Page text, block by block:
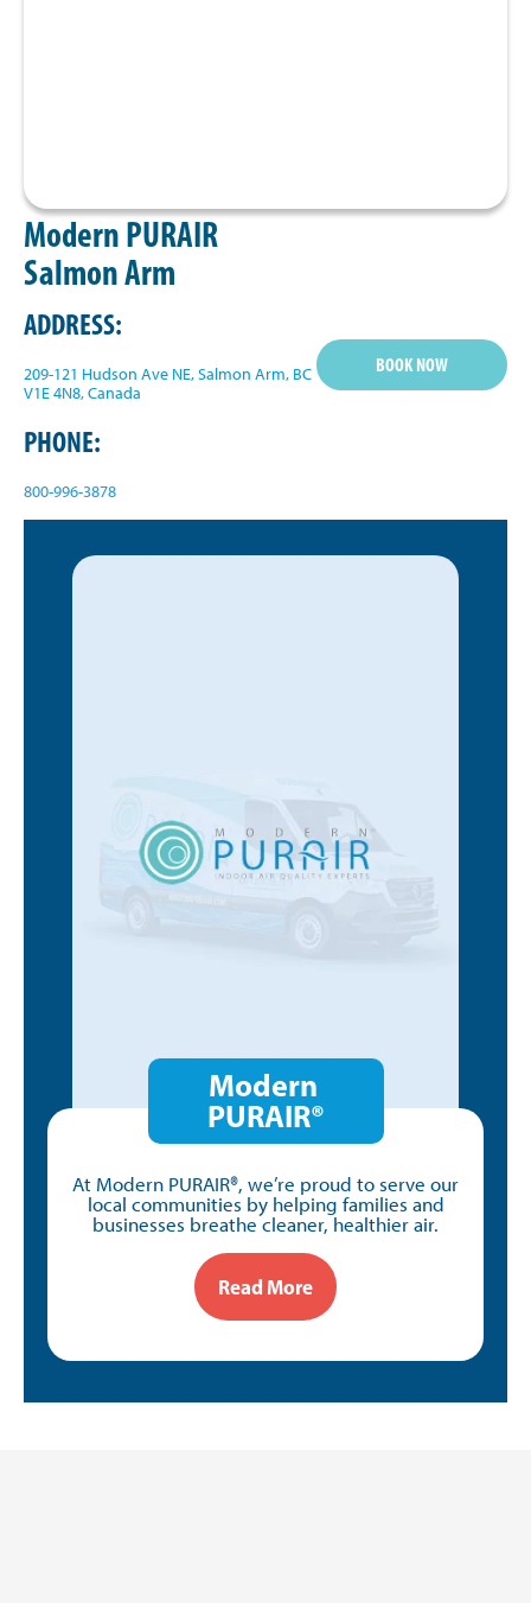
Modern PURAIR
Salmon Arm
ADDRESS:
209-121 Hudson Ave NE, Salmon Arm, BC
V1E 4N8, Canada
PHONE:
800-996-3878
BOOK NOW
Modern
PURAIR®
At Modern PURAIR®, we’re proud to serve our
local communities by helping families and
businesses breathe cleaner, healthier air.
Read More